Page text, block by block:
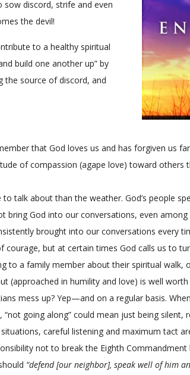
discord, strife and even
the devil!
to a healthy spiritual
build one another up” by
the source of discord, and
that God loves us and has forgiven us
of compassion (agape love) toward others
to talk about than the weather. God’s people
bring God into our conversations, even
brought into our conversations every
but at certain times God calls us to
to a family member about their spiritual walk,
(approached in humility and love) is well worth
mess up? Yep—and on a regular basis.
going along” could mean just being silent,
situations, careful listening and maximum tact
not to break the Eighth Commandment
“defend [our neighbor], speak well of him